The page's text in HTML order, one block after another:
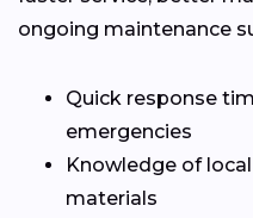
ongoing maintenance
Quick response
emergencies
Knowledge of
materials